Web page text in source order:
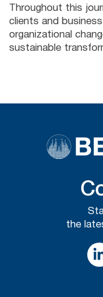
Throughout this
clients and
organizational
sustainable
the